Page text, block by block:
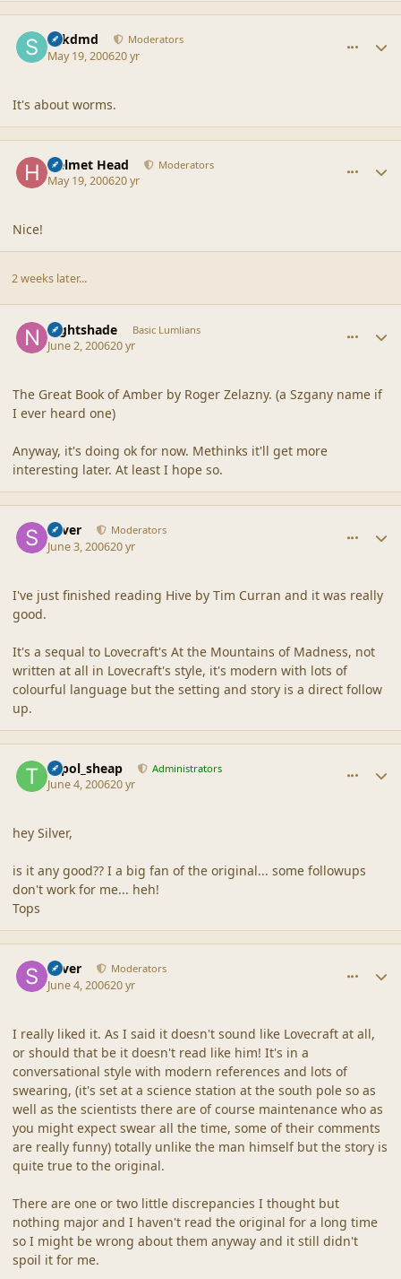
sdkdmd Moderators
May 19, 200620 yr
It's about worms.
Helmet Head Moderators
May 19, 200620 yr
Nice!
2 weeks later...
nightshade Basic Lumlians
June 2, 200620 yr
The Great Book of Amber by Roger Zelazny. (a Szgany name if
I ever heard one)
Anyway, it's doing ok for now. Methinks it'll get more
interesting later. At least I hope so.
Silver Moderators
June 3, 200620 yr
I've just finished reading Hive by Tim Curran and it was really
good.
It's a sequal to Lovecraft's At the Mountains of Madness, not
written at all in Lovecraft's style, it's modern with lots of
colourful language but the setting and story is a direct follow
up.
topol_sheap Administrators
June 4, 200620 yr
hey Silver,
is it any good?? I a big fan of the original... some followups
don't work for me... heh!
Tops
Silver Moderators
June 4, 200620 yr
I really liked it. As I said it doesn't sound like Lovecraft at all,
or should that be it doesn't read like him! It's in a
conversational style with modern references and lots of
swearing, (it's set at a science station at the south pole so as
well as the scientists there are of course maintenance who as
you might expect swear all the time, some of their comments
are really funny) totally unlike the man himself but the story is
quite true to the original.
There are one or two little discrepancies I thought but
nothing major and I haven't read the original for a long time
so I might be wrong about them anyway and it still didn't
spoil it for me.